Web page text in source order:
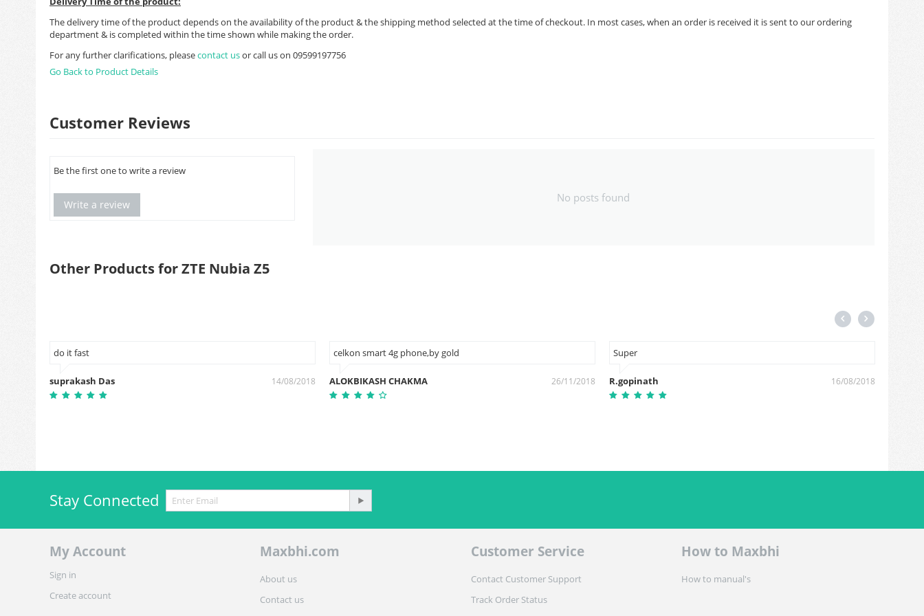
The delivery time of the product depends on the availability of the product & the shipping method selected at the time of checkout. In most cases, when an order is received it is sent to our ordering
department & is completed within the time shown while making the order.
For any further clarifications, pleasecontact usor call us on 09599197756
Go Back to Product Details
Customer Reviews
Be the first one to write a review
Write a review
No posts found
Other Products for ZTE Nubia Z5
do it fast
suprakash Das 14/08/2018
celkon smart 4g phone,by gold
ALOKBIKASH CHAKMA 26/11/2018
Super
R.gopinath 16/08/2018
Stay Connected
My Account
Sign in
Create account
Maxbhi.com
About us
Contact us
Customer Service
Contact Customer Support
Track Order Status
How to Maxbhi
How to manual's